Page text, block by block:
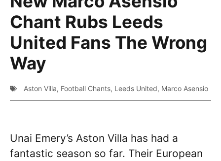
Chant Rubs Leeds
United Fans The Wrong
Way
Aston Villa, Football Chants, Leeds United, Marco Asensio
Unai Emery’s Aston Villa has had a
fantastic season so far. Their European